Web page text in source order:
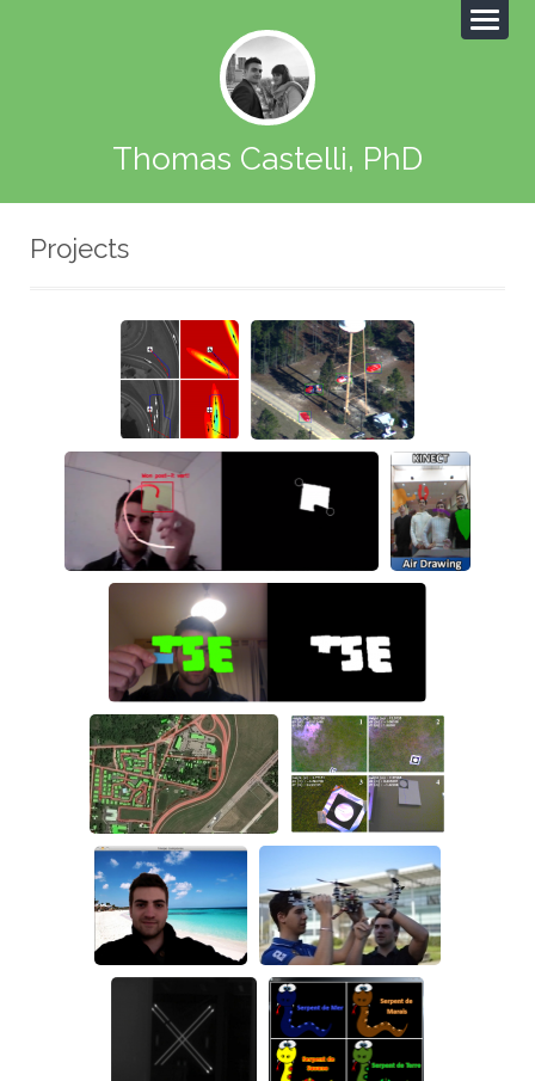
Thomas Castelli, PhD
Projects
Safe
navigation
Moving object
detection
Post-it trackingKinect
AirDra
wing
Safe navigation
Vision based
landing system
Background
removal
DPIRO
LWIR target
Kinect
AirDrawing